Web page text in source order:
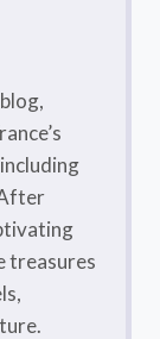
treasures